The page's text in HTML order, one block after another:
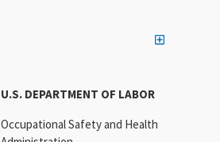
U.S. DEPARTMENT OF LABOR
Occupational Safety and Health